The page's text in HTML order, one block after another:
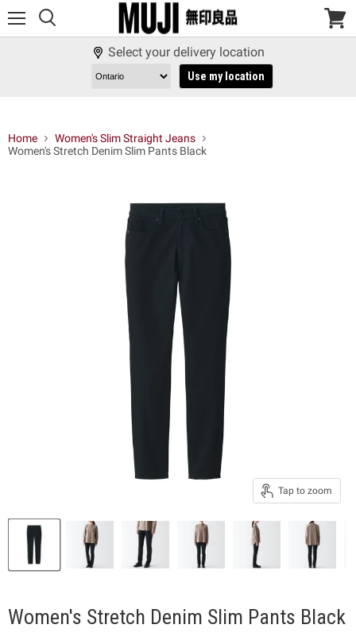
View
Select your delivery location
Use my location
Home
Women's Slim Straight Jeans
Women's Stretch Denim Slim Pants Black
Tap to zoom
Women's Stretch Denim Slim Pants Black